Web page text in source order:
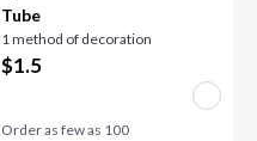
Tube
1 method of decoration
$1.5
Order as few as 100